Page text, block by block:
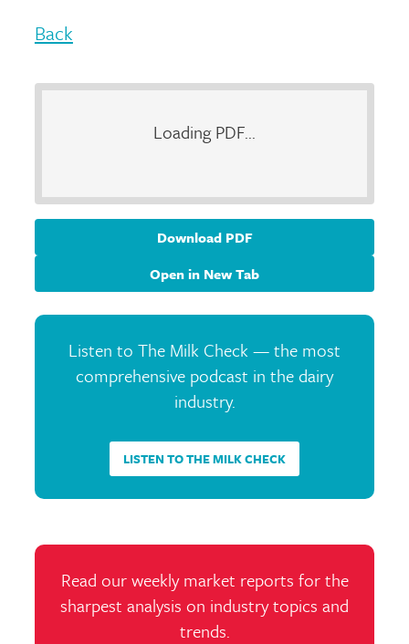
Back
Loading PDF...
Download PDF
Open in New Tab
Listen to The Milk Check — the most
comprehensive podcast in the dairy
industry.
LISTEN TO THE MILK CHECK
Read our weekly market reports for the
sharpest analysis on industry topics and
trends.